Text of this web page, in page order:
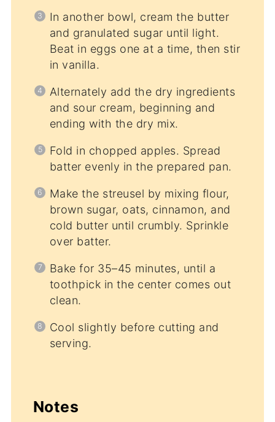
In another bowl, cream the butter
and granulated sugar until light.
Beat in eggs one at a time, then stir
in vanilla.
Alternately add the dry ingredients
and sour cream, beginning and
ending with the dry mix.
Fold in chopped apples. Spread
batter evenly in the prepared pan.
Make the streusel by mixing flour,
brown sugar, oats, cinnamon, and
cold butter until crumbly. Sprinkle
over batter.
Bake for 35–45 minutes, until a
toothpick in the center comes out
clean.
Cool slightly before cutting and
serving.
Notes